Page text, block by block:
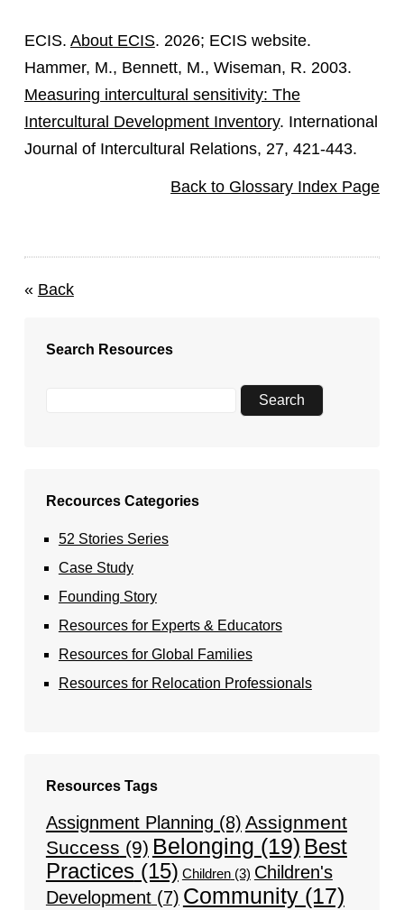
ECIS. About ECIS. 2026; ECIS website.
Hammer, M., Bennett, M., Wiseman, R. 2003.
Measuring intercultural sensitivity: The
Intercultural Development Inventory. International
Journal of Intercultural Relations, 27, 421-443.
Back to Glossary Index Page
« Back
Search Resources
Recources Categories
52 Stories Series
Case Study
Founding Story
Resources for Experts & Educators
Resources for Global Families
Resources for Relocation Professionals
Resources Tags
Assignment Planning (8) Assignment
Success (9) Belonging (19) Best
Practices(15) Children(3) Children's
Development(7) Community(17)